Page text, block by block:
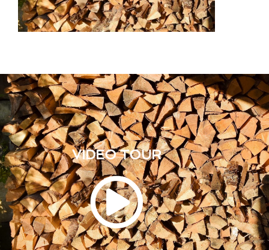
VIDEO TOUR